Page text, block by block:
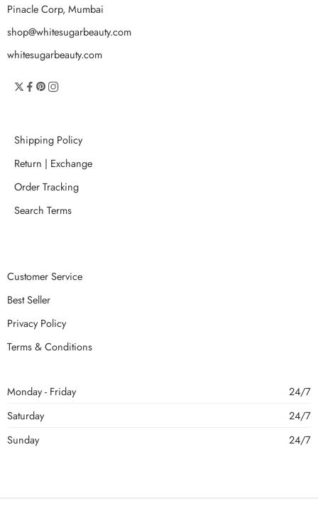
Pinacle Corp, Mumbai
shop@whitesugarbeauty.com
whitesugarbeauty.com
Shipping Policy
Return | Exchange
Order Tracking
Search Terms
Customer Service
Best Seller
Privacy Policy
Terms & Conditions
Monday - Friday
24/7
Saturday
24/7
Sunday
24/7